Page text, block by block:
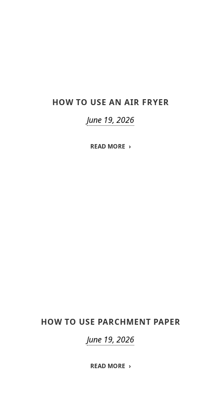
HOW TO USE AN AIR FRYER
June 19, 2026
READ MORE
HOW TO USE PARCHMENT PAPER
June 19, 2026
READ MORE